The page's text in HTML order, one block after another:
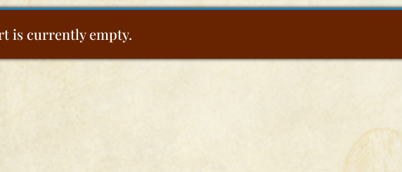
is currently empty.